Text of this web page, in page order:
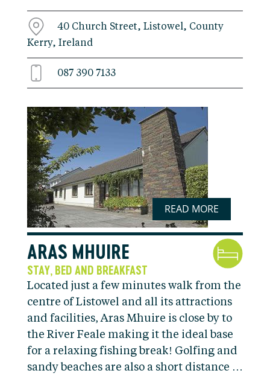
40 Church Street, Listowel, County
Kerry, Ireland
087 390 7133
READ MORE
ARAS MHUIRE
STAY, BED AND BREAKFAST
Located just a few minutes walk from the
centre of Listowel and all its attractions
and facilities, Aras Mhuire is close by to
the River Feale making it the ideal base
for a relaxing fishing break! Golfing and
sandy beaches are also a short distance …